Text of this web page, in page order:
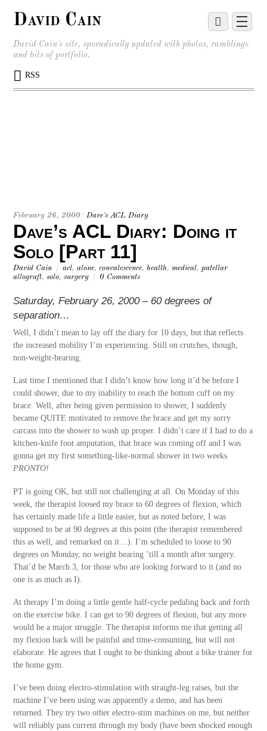
David Cain
David Cain's site, sporadically updated with photos, ramblings
and bits of portfolio.
RSS
February 26, 2000/ Dave's ACL Diary
Dave’s ACL Diary: Doing it
Solo [Part 11]
David Cain / acl,alone,convalescence,health,medical,patellar
allograft,solo,surgery / 0 Comments
Saturday, February 26, 2000 – 60 degrees of
separation…
Well, I didn’t mean to lay off the diary for 10 days, but that reflects
the increased mobility I’m experiencing. Still on crutches, though,
non-weight-bearing.
Last time I mentioned that I didn’t know how long it’d be before I
could shower, due to my inability to reach the bottom cuff on my
brace. Well, after being given permission to shower, I suddenly
became QUITE motivated to remove the brace and get my sorry
carcass into the shower to wash up proper. I didn’t care if I had to do a
kitchen-knife foot amputation, that brace was coming off and I was
gonna get my first something-like-normal shower in two weeks
PRONTO!
PT is going OK, but still not challenging at all. On Monday of this
week, the therapist loosed my brace to 60 degrees of flexion, which
has certainly made life a little easier, but as noted before, I was
supposed to be at 90 degrees at this point (the therapist remembered
this as well, and remarked on it…). I’m scheduled to loose to 90
degrees on Monday, no weight bearing ’till a month after surgery.
That’d be March 3, for those who are looking forward to it (and no
one is as much as I).
At therapy I’m doing a little gentle half-cycle pedaling back and forth
on the exercise bike. I can get to 90 degrees of flexion, but any more
would be a major struggle. The therapist informs me that getting all
my flexion back will be painful and time-consuming, but will not
elaborate. He agrees that I ought to be thinking about a bike trainer for
the home gym.
I’ve been doing electro-stimulation with straight-leg raises, but the
machine I’ve been using was apparently a demo, and has been
returned. They try two other electro-stim machines on me, but neither
will reliably pass current through my body (have been shocked enough